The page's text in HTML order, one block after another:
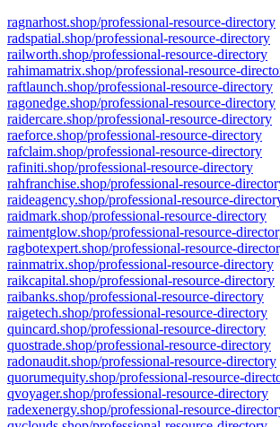
ragnarhost.shop/professional-resource-directory
radspatial.shop/professional-resource-directory
railworth.shop/professional-resource-directory
rahimamatrix.shop/professional-resource-
raftlaunch.shop/professional-resource-directory
ragonedge.shop/professional-resource-directory
raidercare.shop/professional-resource-directory
raeforce.shop/professional-resource-directory
rafclaim.shop/professional-resource-directory
rafiniti.shop/professional-resource-directory
rahfranchise.shop/professional-resource-
raideagency.shop/professional-resource-
raidmark.shop/professional-resource-directory
raimentglow.shop/professional-resource-
ragbotexpert.shop/professional-resource-
rainmatrix.shop/professional-resource-directory
raikcapital.shop/professional-resource-directory
raibanks.shop/professional-resource-directory
raigetech.shop/professional-resource-directory
quincard.shop/professional-resource-directory
quostrade.shop/professional-resource-directory
radonaudit.shop/professional-resource-directory
quorumequity.shop/professional-resource-
qvoyager.shop/professional-resource-directory
radexenergy.shop/professional-resource-